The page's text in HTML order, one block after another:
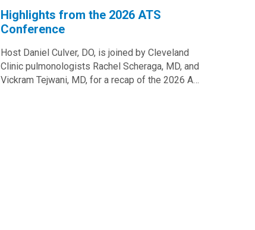
Highlights from the 2026 ATS
Conference
Host Daniel Culver, DO, is joined by Cleveland
Clinic pulmonologists Rachel Scheraga, MD, and
Vickram Tejwani, MD, for a recap of the 2026 A…